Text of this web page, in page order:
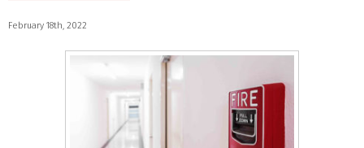
February 18th, 2022